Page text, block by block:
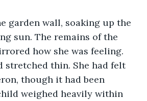
garden wall, soaking up the
sun. The remains of the
how she was feeling.
stretched thin. She had felt
though it had been
weighed heavily within